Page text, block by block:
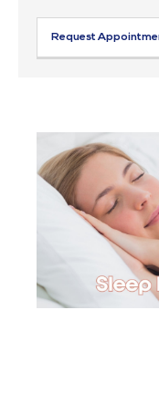
Request